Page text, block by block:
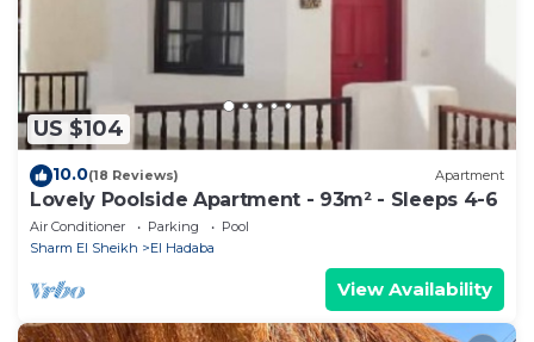
Sharm El Sheikh”. We solely rely on their shared
details and are regarded as “accurate”. If you have
any concerns about the information or accuracy
describing this Hotel, please let us know.
US $104
10.0(18 Reviews) Apartment
Lovely Poolside Apartment - 93m² - Sleeps 4-6
Air Conditioner Parking
Pool
Sharm El Sheikh
El Hadaba
View Availability